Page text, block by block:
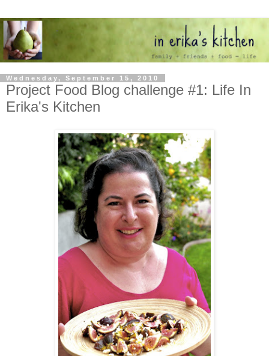
Wednesday, September 15, 2010
Project Food Blog challenge #1: Life In
Erika's Kitchen